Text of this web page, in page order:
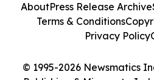
© 1995-2026 Newsmatics
AboutPress Release Archive
Terms & Conditions
Privacy Policy